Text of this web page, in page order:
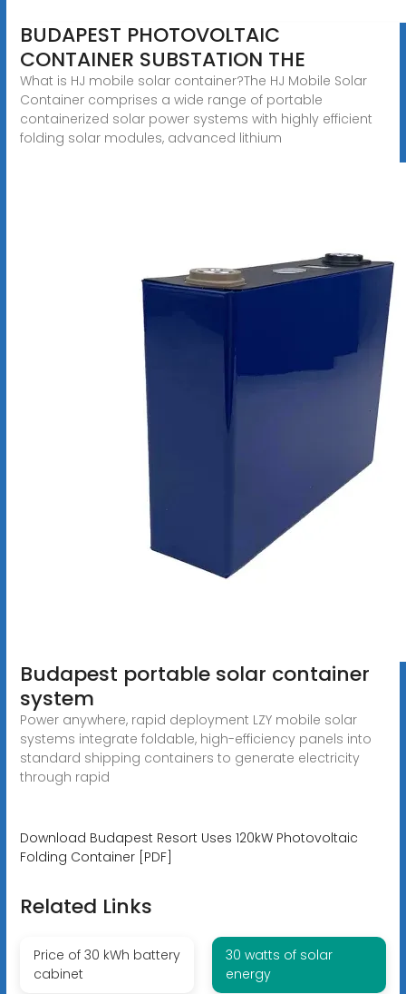
BUDAPEST PHOTOVOLTAIC
CONTAINER SUBSTATION THE
What is HJ mobile solar container?The HJ Mobile Solar
Container comprises a wide range of portable
containerized solar power systems with highly efficient
folding solar modules, advanced lithium
Budapest portable solar container
system
Power anywhere, rapid deployment LZY mobile solar
systems integrate foldable, high-efficiency panels into
standard shipping containers to generate electricity
through rapid
Download Budapest Resort Uses 120kW Photovoltaic
Folding Container [PDF]
Related Links
Price of 30 kWh battery
cabinet
30 watts of solar
energy